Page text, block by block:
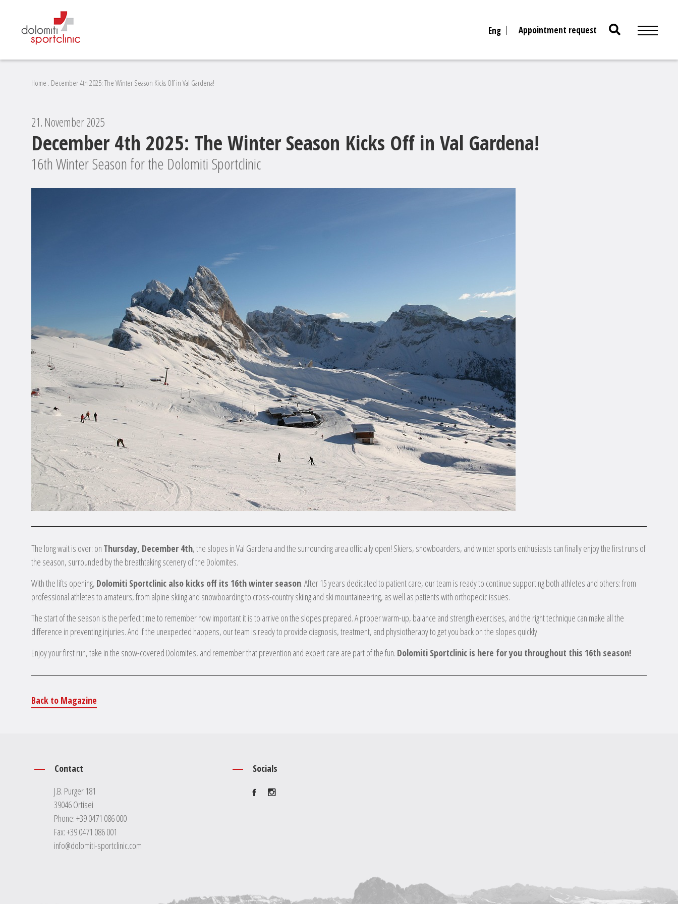
Eng Appointment request
Search
Home . December 4th 2025: The Winter Season Kicks Off in Val Gardena!
21. November 2025
December 4th 2025: The Winter Season Kicks Off in Val Gardena!
16th Winter Season for the Dolomiti Sportclinic
The long wait is over: on Thursday, December 4th, the slopes in Val Gardena and the surrounding area officially open! Skiers, snowboarders, and winter sports enthusiasts can finally enjoy the first runs of
the season, surrounded by the breathtaking scenery of the Dolomites.
With the lifts opening, Dolomiti Sportclinic also kicks off its 16th winter season. After 15 years dedicated to patient care, our team is ready to continue supporting both athletes and others: from
professional athletes to amateurs, from alpine skiing and snowboarding to cross-country skiing and ski mountaineering, as well as patients with orthopedic issues.
The start of the season is the perfect time to remember how important it is to arrive on the slopes prepared. A proper warm-up, balance and strength exercises, and the right technique can make all the
difference in preventing injuries. And if the unexpected happens, our team is ready to provide diagnosis, treatment, and physiotherapy to get you back on the slopes quickly.
Enjoy your first run, take in the snow-covered Dolomites, and remember that prevention and expert care are part of the fun. Dolomiti Sportclinic is here for you throughout this 16th season!
Back to Magazine
Contact
J.B. Purger 181
39046 Ortisei
Phone:+39 0471 086 000
Fax: +39 0471 086 001
info@dolomiti-sportclinic.com
Socials